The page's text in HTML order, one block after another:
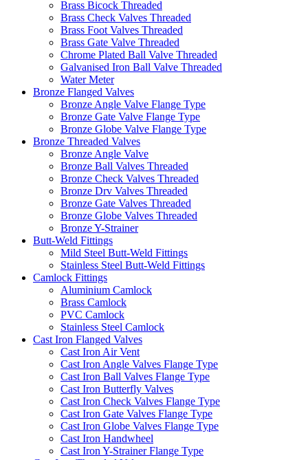
Brass Bicock Threaded
Brass Check Valves Threaded
Brass Foot Valves Threaded
Brass Gate Valve Threaded
Chrome Plated Ball Valve Threaded
Galvanised Iron Ball Valve Threaded
Water Meter
Bronze Flanged Valves
Bronze Angle Valve Flange Type
Bronze Gate Valve Flange Type
Bronze Globe Valve Flange Type
Bronze Threaded Valves
Bronze Angle Valve
Bronze Ball Valves Threaded
Bronze Check Valves Threaded
Bronze Drv Valves Threaded
Bronze Gate Valves Threaded
Bronze Globe Valves Threaded
Bronze Y-Strainer
Butt-Weld Fittings
Mild Steel Butt-Weld Fittings
Stainless Steel Butt-Weld Fittings
Camlock Fittings
Aluminium Camlock
Brass Camlock
PVC Camlock
Stainless Steel Camlock
Cast Iron Flanged Valves
Cast Iron Air Vent
Cast Iron Angle Valves Flange Type
Cast Iron Ball Valves Flange Type
Cast Iron Butterfly Valves
Cast Iron Check Valves Flange Type
Cast Iron Gate Valves Flange Type
Cast Iron Globe Valves Flange Type
Cast Iron Handwheel
Cast Iron Y-Strainer Flange Type